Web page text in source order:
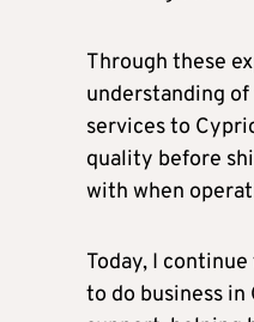
Through these
understanding
services to
quality before
with when
Today, I
to do business